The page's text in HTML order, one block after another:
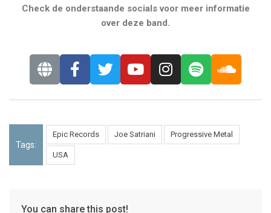
Check de onderstaande socials voor meer informatie
over deze band.
Tags:
Epic Records Joe Satriani Progressive Metal
USA
You can share this post!